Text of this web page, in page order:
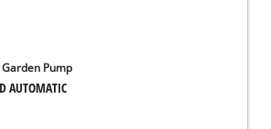
Pump
AUTOMATIC